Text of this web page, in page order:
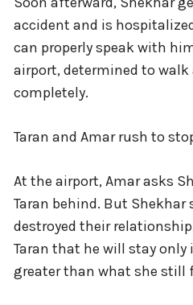
accident and is
can properly speak with
airport, determined to walk
completely.
Taran and Amar rush to
At the airport, Amar asks
Taran behind. But Shekhar
destroyed their
Taran that he will stay
greater than what she still